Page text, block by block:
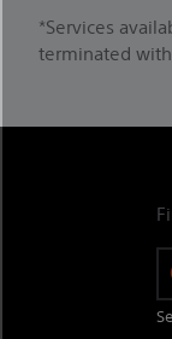
*Services
terminated